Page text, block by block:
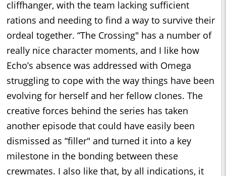
cliffhanger, with the team lacking sufficient
rations and needing to find a way to survive their
ordeal together. “The Crossing" has a number of
really nice character moments, and I like how
Echo’s absence was addressed with Omega
struggling to cope with the way things have been
evolving for herself and her fellow clones. The
creative forces behind the series has taken
another episode that could have easily been
dismissed as “filler" and turned it into a key
milestone in the bonding between these
crewmates. I also like that, by all indications, it